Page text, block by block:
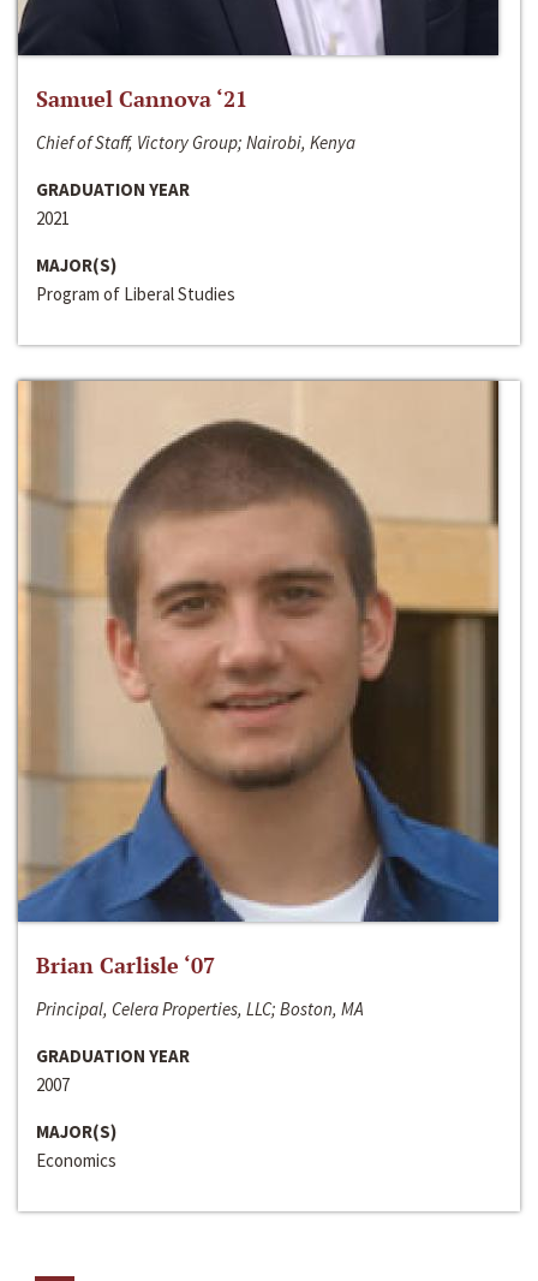
Samuel Cannova ‘21
Chief of Staff, Victory Group; Nairobi, Kenya
GRADUATION YEAR
2021
MAJOR(S)
Program of Liberal Studies
Brian Carlisle ‘07
Principal, Celera Properties, LLC; Boston, MA
GRADUATION YEAR
2007
MAJOR(S)
Economics